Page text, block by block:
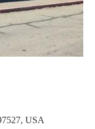
USA